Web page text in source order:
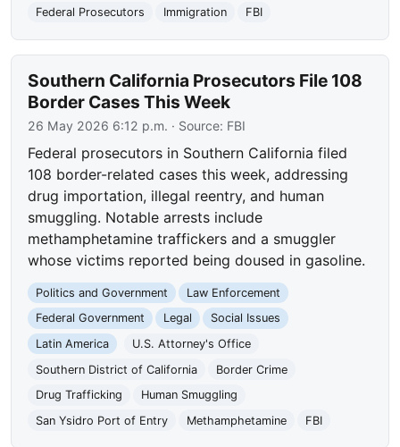
Federal Prosecutors
Immigration FBI
Southern California Prosecutors File 108
Border Cases This Week
26 May 2026 6:12 p.m. · Source: FBI
Federal prosecutors in Southern California filed
108 border-related cases this week, addressing
drug importation, illegal reentry, and human
smuggling. Notable arrests include
methamphetamine traffickers and a smuggler
whose victims reported being doused in gasoline.
Politics and Government
Law Enforcement
Federal Government
Legal
Social Issues
Latin America
U.S. Attorney's Office
Southern District of California
Border Crime
Drug Trafficking
Human Smuggling
San Ysidro Port of Entry
Methamphetamine FBI